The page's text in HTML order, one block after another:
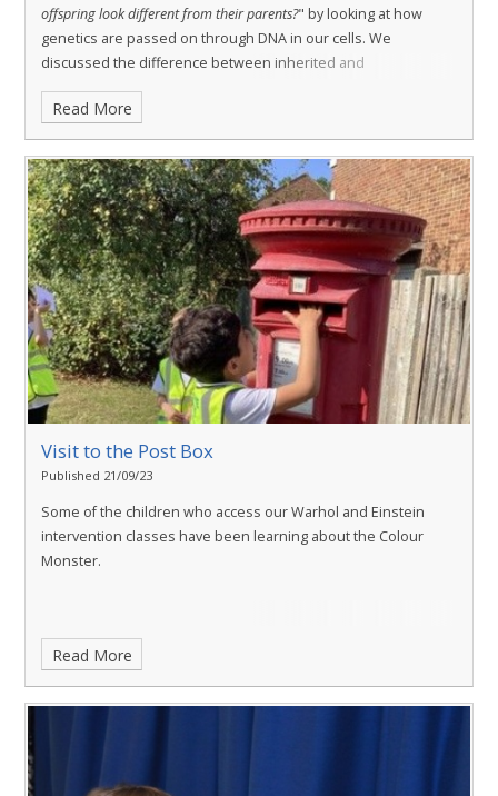
offspring look different from their parents?" by looking at how
genetics are passed on through DNA in our cells. We
discussed the difference between inherited and
environmental features and how this may vary even within the
same family.
Read More
Visit to the Post Box
Published 21/09/23
Some of the children who access our Warhol and Einstein
intervention classes have been learning about the Colour
Monster.
Read More